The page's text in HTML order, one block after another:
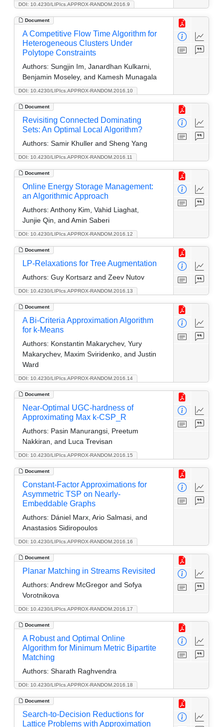
DOI: 10.4230/LIPIcs.APPROX-RANDOM.2016.9
Document
DOI: 10.4230/LIPIcs.APPROX-RANDOM.2016.10
A Competitive Flow Time Algorithm for
Heterogeneous Clusters Under
Polytope Constraints
Authors: Sungjin Im, Janardhan Kulkarni,
Benjamin Moseley, and Kamesh Munagala
Document
DOI: 10.4230/LIPIcs.APPROX-RANDOM.2016.11
Revisiting Connected Dominating
Sets: An Optimal Local Algorithm?
Authors: Samir Khuller and Sheng Yang
Document
DOI: 10.4230/LIPIcs.APPROX-RANDOM.2016.12
Online Energy Storage Management:
an Algorithmic Approach
Authors: Anthony Kim, Vahid Liaghat,
Junjie Qin, and Amin Saberi
Document
DOI: 10.4230/LIPIcs.APPROX-RANDOM.2016.13
LP-Relaxations for Tree Augmentation
Authors: Guy Kortsarz and Zeev Nutov
Document
DOI: 10.4230/LIPIcs.APPROX-RANDOM.2016.14
A Bi-Criteria Approximation Algorithm
for k-Means
Authors: Konstantin Makarychev, Yury
Makarychev, Maxim Sviridenko, and Justin
Ward
Document
DOI: 10.4230/LIPIcs.APPROX-RANDOM.2016.15
Near-Optimal UGC-hardness of
Approximating Max k-CSP_R
Authors: Pasin Manurangsi, Preetum
Nakkiran, and Luca Trevisan
Document
DOI: 10.4230/LIPIcs.APPROX-RANDOM.2016.16
Constant-Factor Approximations for
Asymmetric TSP on Nearly-
Embeddable Graphs
Authors: Dániel Marx, Ario Salmasi, and
Anastasios Sidiropoulos
Document
DOI: 10.4230/LIPIcs.APPROX-RANDOM.2016.17
Planar Matching in Streams Revisited
Authors: Andrew McGregor and Sofya
Vorotnikova
Document
DOI: 10.4230/LIPIcs.APPROX-RANDOM.2016.18
A Robust and Optimal Online
Algorithm for Minimum Metric Bipartite
Matching
Authors: Sharath Raghvendra
Document
Search-to-Decision Reductions for
Lattice Problems with Approximation